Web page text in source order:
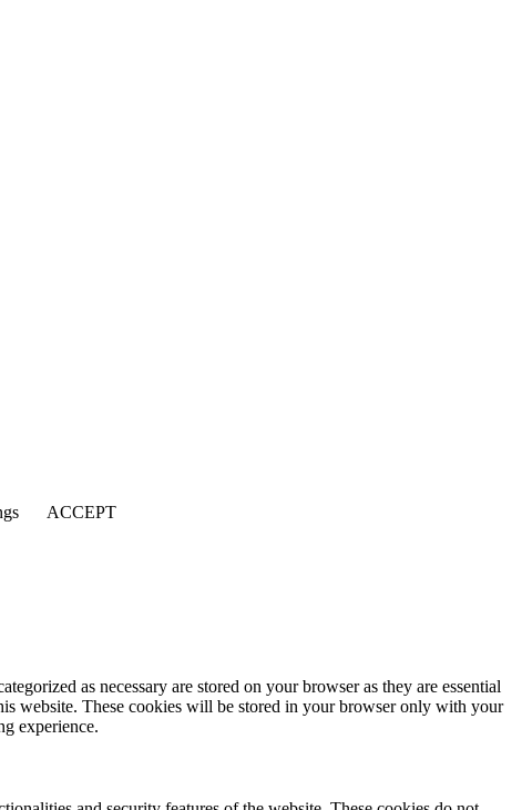
ACCEPT
as necessary are stored on your browser as they are essential
website. These cookies will be stored in your browser only with your
experience.